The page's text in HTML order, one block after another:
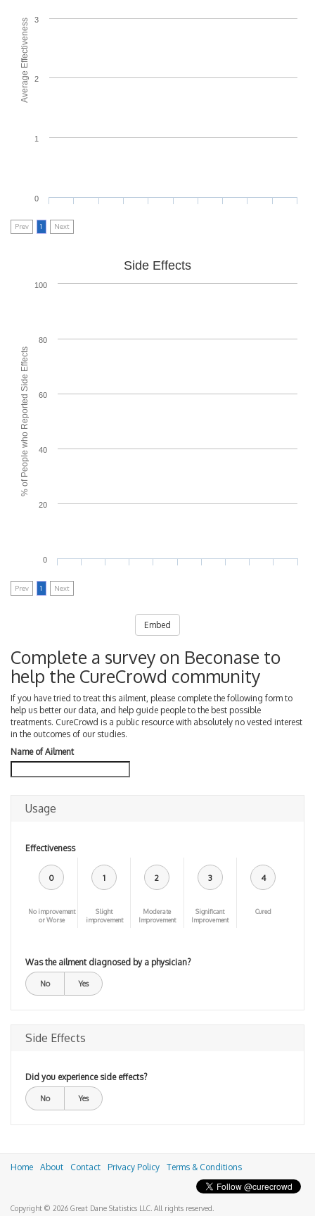
Average Effectiveness
0
1
2
3
Prev 1 Next
% of People who Reported Side Effects
Side Effects
0
20
40
60
80
100
Prev 1 Next
Embed
Complete a survey on Beconase to
help the CureCrowd community
If you have tried to treat this ailment, please complete the following form to
help us better our data, and help guide people to the best possible
treatments. CureCrowd is a public resource with absolutely no vested interest
in the outcomes of our studies.
Name of Ailment
Usage
Effectiveness
0
No improvement
or Worse
1
Slight
improvement
2
Moderate
Improvement
3
Significant
Improvement
4
Cured
Was the ailment diagnosed by a physician?
No Yes
Side Effects
Did you experience side effects?
No Yes
Home About Contact Privacy Policy Terms & Conditions
Copyright © 2026 Great Dane Statistics LLC. All rights reserved.